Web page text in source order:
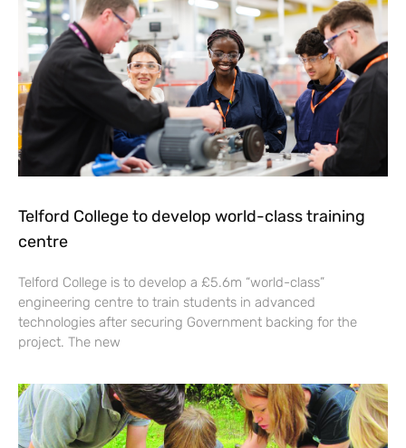
Telford College to develop world-class training
centre
Telford College is to develop a £5.6m “world-class”
engineering centre to train students in advanced
technologies after securing Government backing for the
project. The new